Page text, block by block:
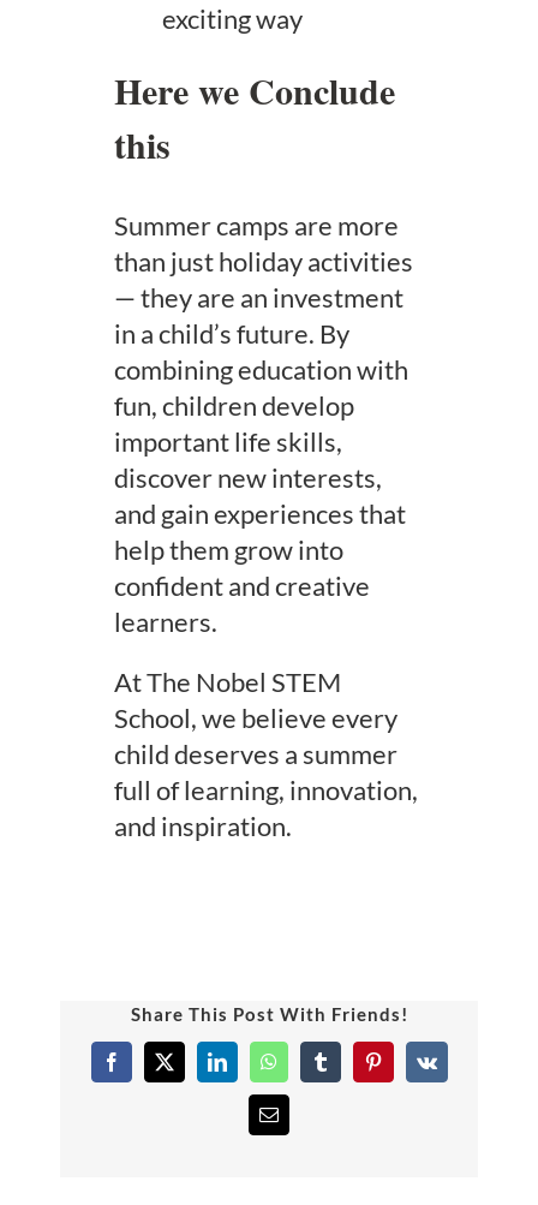
exciting way
Here we Conclude
this
Summer camps are more
than just holiday activities
— they are an investment
in a child’s future. By
combining education with
fun, children develop
important life skills,
discover new interests,
and gain experiences that
help them grow into
confident and creative
learners.
At The Nobel STEM
School, we believe every
child deserves a summer
full of learning, innovation,
and inspiration.
Share This Post With Friends!
Facebook
X LinkedInWhatsAppTumblrPinterest
Vk
Email